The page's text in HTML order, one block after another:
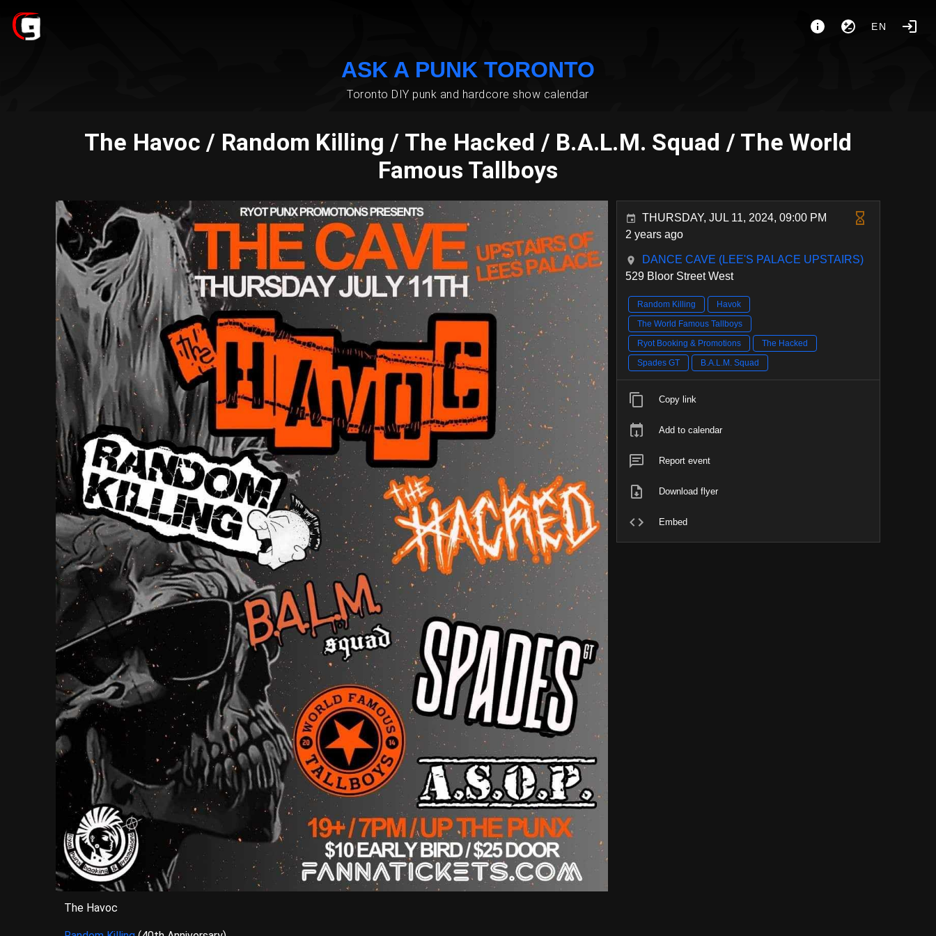
EN
ASK A PUNK TORONTO
Toronto DIY punk and hardcore show calendar
The Havoc / Random Killing / The Hacked / B.A.L.M. Squad / The World
Famous Tallboys
The Havoc
THURSDAY, JUL 11, 2024, 09:00 PM
2 years ago
DANCE CAVE (LEE'S PALACE UPSTAIRS)
529 Bloor Street West
Random Killing
Havok
The World Famous Tallboys
Ryot Booking & Promotions
The Hacked
Spades GT
B.A.L.M. Squad
Copy link
Add to calendar
Report event
Download flyer
Embed